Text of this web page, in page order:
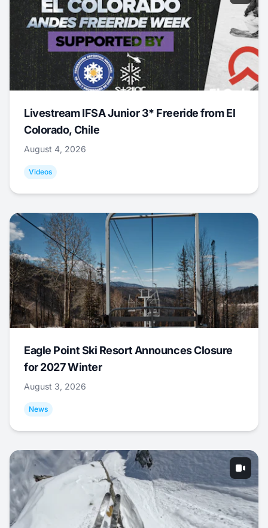
Livestream IFSA Junior 3* Freeride from El
Colorado, Chile
August 4, 2026
Videos
Eagle Point Ski Resort Announces Closure
for 2027 Winter
August 3, 2026
News